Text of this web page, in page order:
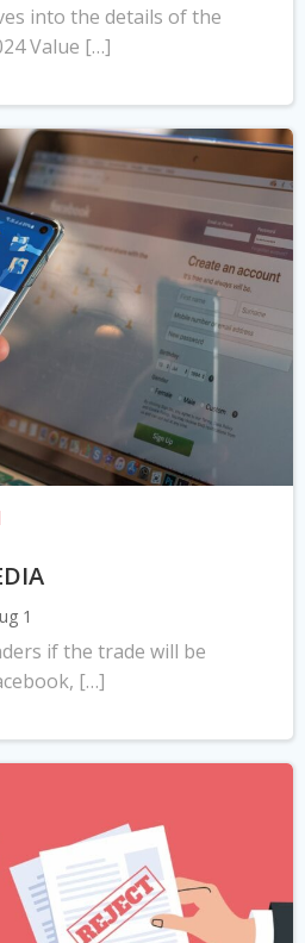
into the details of the
Value […]
1
if the trade will be
[…]